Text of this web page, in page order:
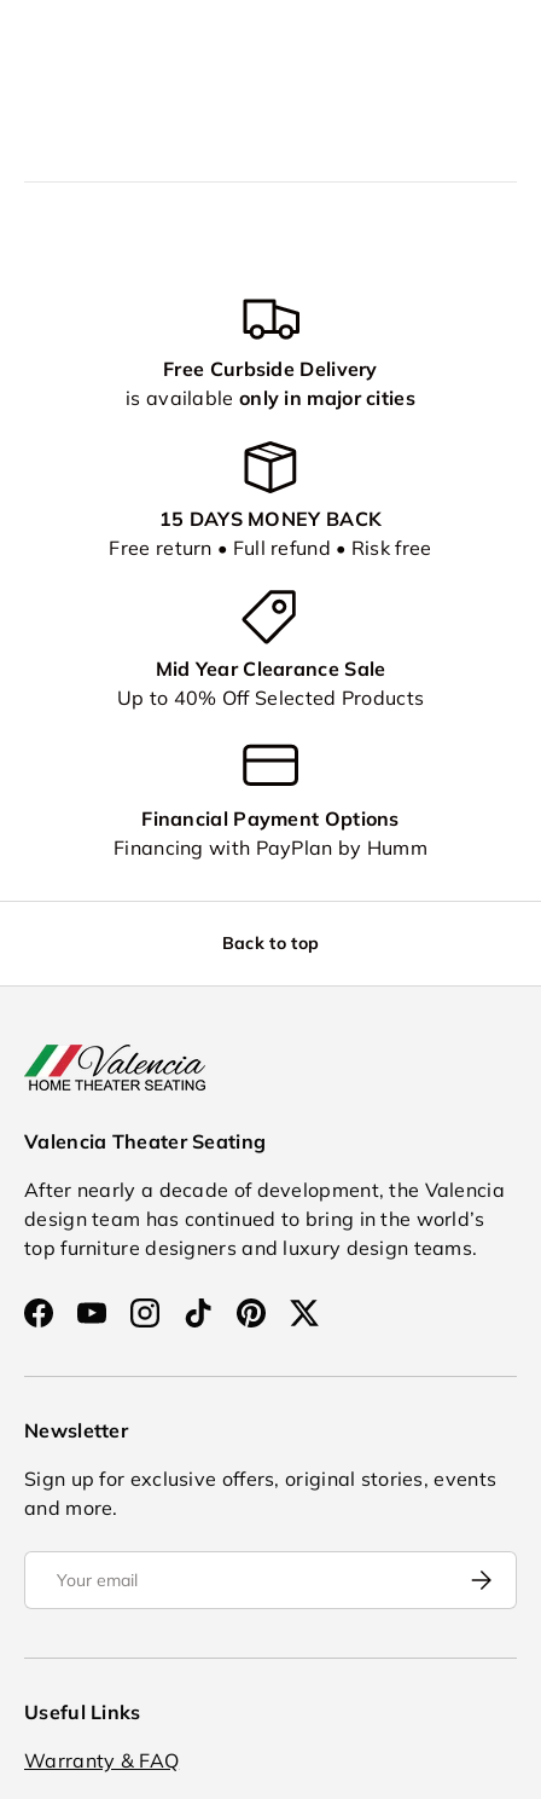
Free Curbside Delivery
is available only in major cities
15 DAYS MONEY BACK
Free return • Full refund • Risk free
Mid Year Clearance Sale
Up to 40% Off Selected Products
Financial Payment Options
Financing with PayPlan by Humm
Back to top
Valencia Theater Seating
After nearly a decade of development, the Valencia
design team has continued to bring in the world’s
top furniture designers and luxury design teams.
FacebookYouTubeInstagram
TikTokPinterestTwitter
Newsletter
Sign up for exclusive offers, original stories, events
and more.
Email
Useful Links
Warranty & FAQ